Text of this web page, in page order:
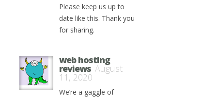
Please keep us up to
date like this. Thank you
for sharing.
web hosting
reviews August
11, 2020
We’re a gaggle of